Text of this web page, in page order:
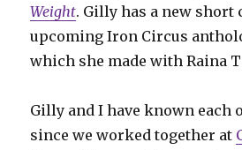
Weight. Gilly has a new short
upcoming Iron Circus
which she made with Raina
Gilly and I have known each
since we worked together at